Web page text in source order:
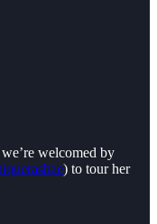
welcomed by
) to tour her